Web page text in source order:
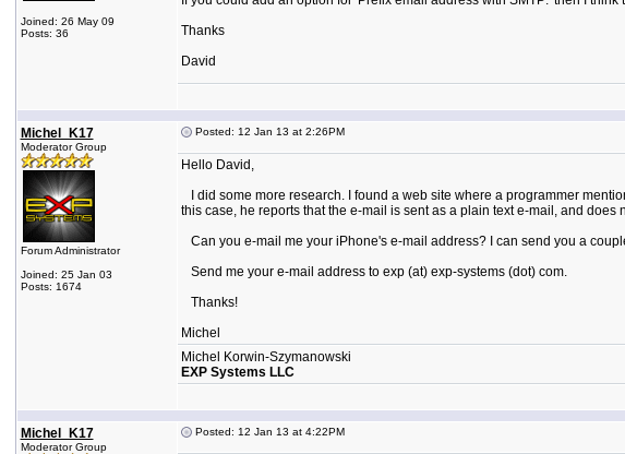
Joined: 26 May 09
Posts: 36
Thanks
David
Michel_K17
Moderator Group
Forum Administrator
Joined: 25 Jan 03
Posts: 1674
Posted: 12 Jan 13 at 2:26PM
Hello David,
I did some more research. I found a web site where a programmer
this case, he reports that the e-mail is sent as a plain text e-mail, and does
Can you e-mail me your iPhone's e-mail address? I can send you a
Send me your e-mail address to exp (at) exp-systems (dot) com.
Thanks!
Michel
Michel Korwin-Szymanowski
EXP Systems LLC
Michel_K17
Moderator Group
Posted: 12 Jan 13 at 4:22PM